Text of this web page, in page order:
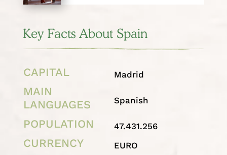
Key Facts About Spain
CAPITAL Madrid
MAIN
LANGUAGES
Spanish
POPULATION 47.431.256
CURRENCY EURO